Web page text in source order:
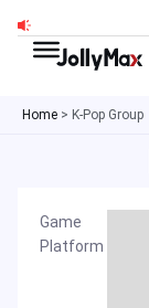
content
Home > K-Pop Group
Game
Platform